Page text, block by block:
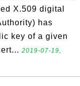
X.509 digital
has
key of a given
2019-07-19,